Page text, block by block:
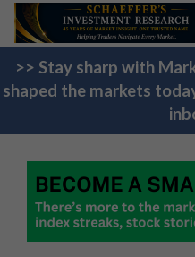
>> Stay sharp with
shaped the markets